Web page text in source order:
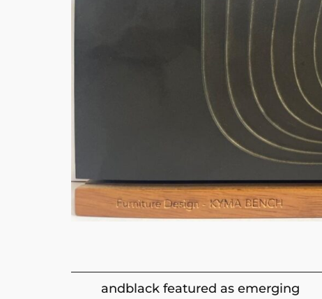
andblack featured as emerging